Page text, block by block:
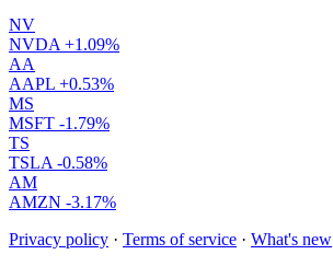
NV
NVDA +1.09%
AA
AAPL +0.53%
MS
MSFT -1.79%
TS
TSLA -0.58%
AM
AMZN -3.17%
Privacy policy · Terms of service · What's new